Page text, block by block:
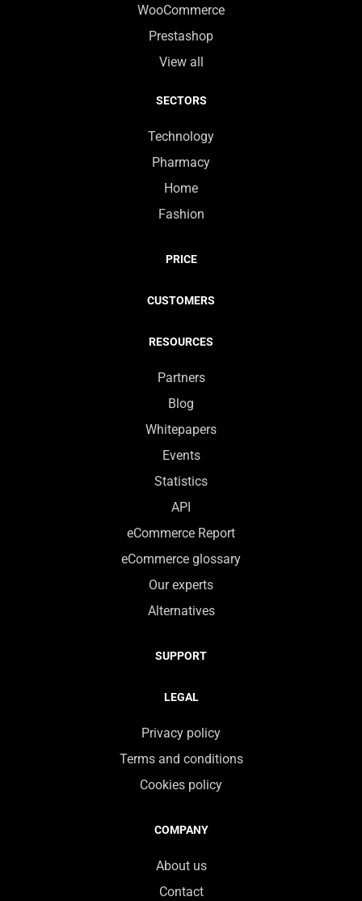
WooCommerce
Prestashop
View all
SECTORS
Technology
Pharmacy
Home
Fashion
PRICE
CUSTOMERS
RESOURCES
Partners
Blog
Whitepapers
Events
Statistics
API
eCommerce Report
eCommerce glossary
Our experts
Alternatives
SUPPORT
LEGAL
Privacy policy
Terms and conditions
Cookies policy
COMPANY
About us
Contact